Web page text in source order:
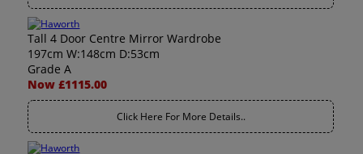
Tall 4 Door Centre Mirror Wardrobe
197cm W:148cm D:53cm
Grade A
Now £1115.00
Click Here For More Details..